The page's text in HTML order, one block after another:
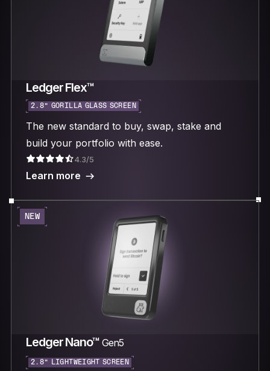
Ledger Flex™
2.8“ GORILLA GLASS SCREEN
The new standard to buy, swap, stake and
build your portfolio with ease.
4.3/5
Learn more
NEW
Ledger Nano™ Gen5
2.8“ LIGHTWEIGHT SCREEN